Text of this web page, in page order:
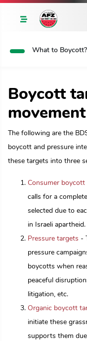
What to Boycott?
Boycott
movement
The following are the
boycott and pressure
these targets into three
Consumer
calls for a
selected due to
in Israeli apartheid.
Pressure targets -
pressure
boycotts when
peaceful
litigation, etc.
Organic boycott
initiate these
supports them